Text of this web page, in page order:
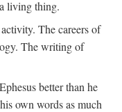
living thing.
The careers of
The writing of
better than he
own words as much